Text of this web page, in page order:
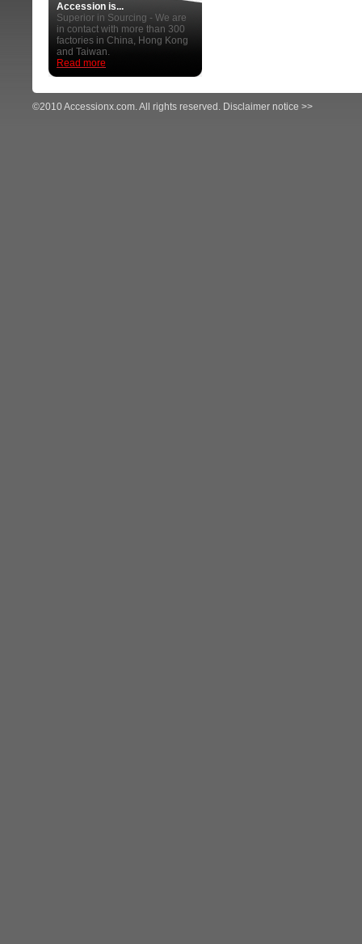
Accession is...
Superior in Sourcing - We are
in contact with more than 300
factories in China, Hong Kong
and Taiwan.
Read more
©2010 Accessionx.com. All rights reserved. Disclaimer notice >>